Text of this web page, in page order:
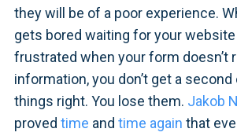
they will be of a poor experience.
gets bored waiting for your
frustrated when your form doesn’t
information, you don’t get a
things right. You lose them. Jakob
proved time and time again that